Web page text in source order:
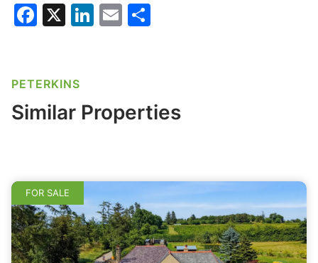
F
e
b
o
k
X
Li
dI
n
E
PETERKINS
Similar Properties
FOR SALE